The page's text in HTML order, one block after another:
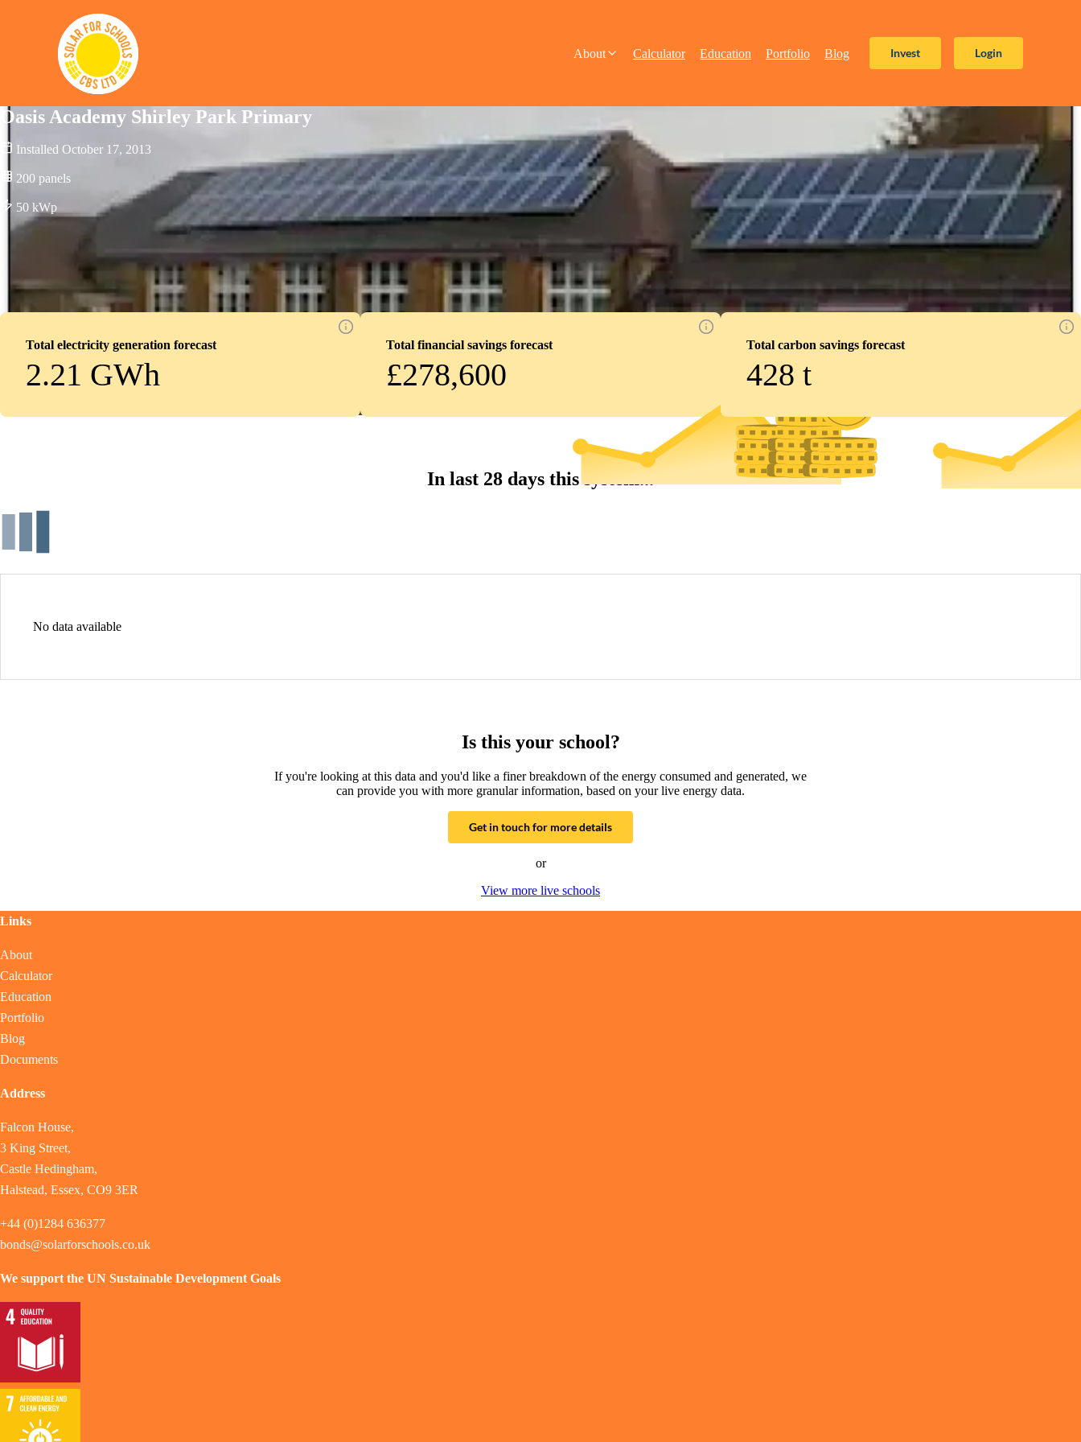
About Calculator Education Portfolio Blog Invest Login
Oasis Academy Shirley Park Primary
Installed October 17, 2013
200 panels
50 kWp
Total electricity generation forecast
2.21 GWh
Total financial savings forecast
£278,600
Total carbon savings forecast
428 t
In last 28 days this system...
No data available
Is this your school?
If you're looking at this data and you'd like a finer breakdown of the energy consumed and generated, we
can provide you with more granular information, based on your live energy data.
Get in touch for more details
or
View more live schools
Links
About
Calculator
Education
Portfolio
Blog
Documents
Address
Falcon House,
3 King Street,
Castle Hedingham,
Halstead, Essex, CO9 3ER
+44 (0)1284 636377
bonds@solarforschools.co.uk
We support the UN Sustainable Development Goals